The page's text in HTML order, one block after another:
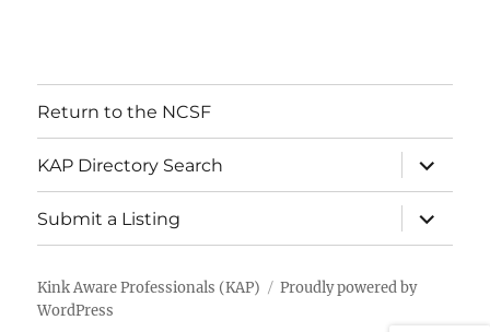
Return to the NCSF
KAP Directory Search
expand
child
menu
Submit a Listing
expand
child
menu
Kink Aware Professionals (KAP)
Proudly powered by
WordPress